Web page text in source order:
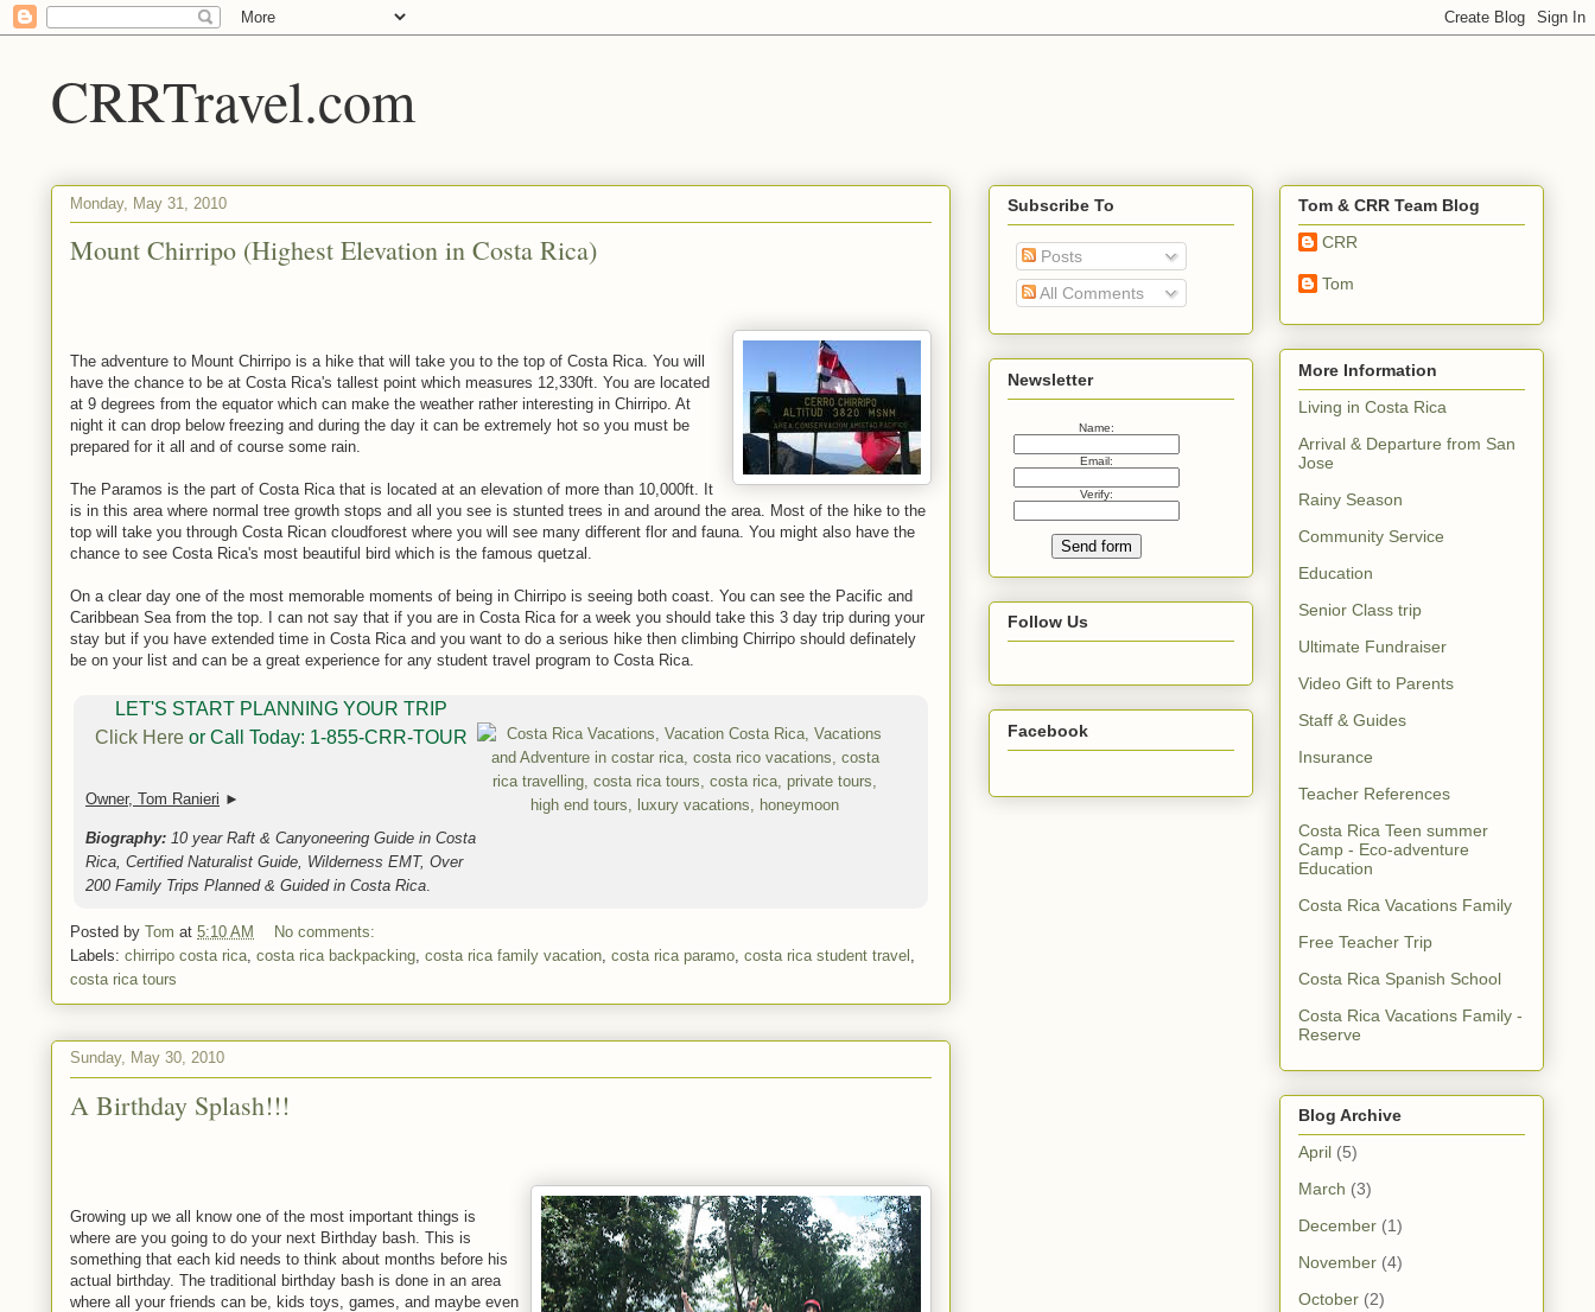
CRRTravel.com
Monday, May 31, 2010
Mount Chirripo (Highest Elevation in Costa Rica)
The adventure to Mount Chirripo is a hike that will take you to the top of Costa Rica. You will
have the chance to be at Costa Rica's tallest point which measures 12,330ft. You are located
at 9 degrees from the equator which can make the weather rather interesting in Chirripo. At
night it can drop below freezing and during the day it can be extremely hot so you must be
prepared for it all and of course some rain.
The Paramos is the part of Costa Rica that is located at an elevation of more than 10,000ft. It
is in this area where normal tree growth stops and all you see is stunted trees in and around the area. Most of the hike to the
top will take you through Costa Rican cloudforest where you will see many different flor and fauna. You might also have the
chance to see Costa Rica's most beautiful bird which is the famous quetzal.
On a clear day one of the most memorable moments of being in Chirripo is seeing both coast. You can see the Pacific and
Caribbean Sea from the top. I can not say that if you are in Costa Rica for a week you should take this 3 day trip during your
stay but if you have extended time in Costa Rica and you want to do a serious hike then climbing Chirripo should definately
be on your list and can be a great experience for any student travel program to Costa Rica.
LET'S START PLANNING YOUR TRIP
Click Here or Call Today: 1-855-CRR-TOUR
Owner, Tom Ranieri ►
Biography: 10 year Raft & Canyoneering Guide in Costa
Rica, Certified Naturalist Guide, Wilderness EMT, Over
200 Family Trips Planned & Guided in Costa Rica
Posted by Tom at 5:10 AM
No comments:
Labels: chirripo costa rica costa rica backpacking costa rica family vacation costa rica paramo costa rica student travel
costa rica tours
Sunday, May 30, 2010
A Birthday Splash!!!
Growing up we all know one of the most important things is
where are you going to do your next Birthday bash. This is
something that each kid needs to think about months before his
actual birthday. The traditional birthday bash is done in an area
where all your friends can be, kids toys, games, and maybe even
Subscribe To
Posts
All Comments
Newsletter
Name:
Email:
Verify:
Follow Us
Facebook
Tom & CRR Team Blog
CRR
Tom
More Information
Living in Costa Rica
Arrival & Departure from San
Jose
Rainy Season
Community Service
Education
Senior Class trip
Ultimate Fundraiser
Video Gift to Parents
Staff & Guides
Insurance
Teacher References
Costa Rica Teen summer
Camp - Eco-adventure
Education
Costa Rica Vacations Family
Free Teacher Trip
Costa Rica Spanish School
Costa Rica Vacations Family -
Reserve
Blog Archive
April (5)
March (3)
December (1)
November (4)
October (2)